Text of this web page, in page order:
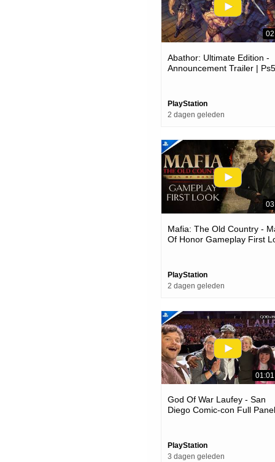
Abathor: Ultimate Edition -
Announcement Trailer | Ps5
PlayStation
2 dagen geleden
Mafia: The Old Country -
Of Honor Gameplay First
PlayStation
2 dagen geleden
God Of War Laufey - San
Diego Comic-con Full
PlayStation
3 dagen geleden